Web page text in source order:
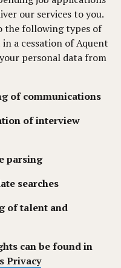
our services to you.
the following types of
a cessation of Aquent
personal data from
of communications
of interview
parsing
searches
of talent and
can be found in
Privacy